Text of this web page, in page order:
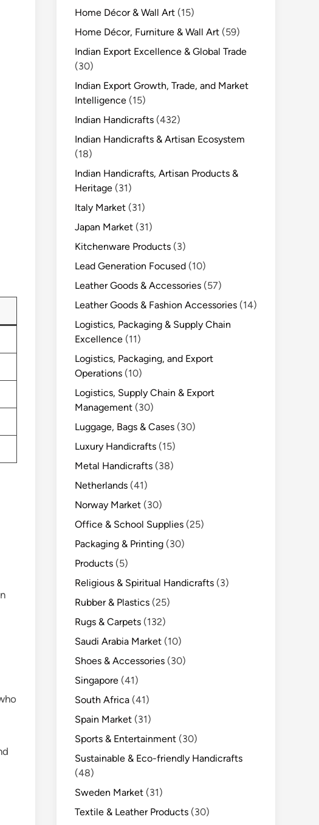
Home Décor & Wall Art (15)
Home Décor, Furniture & Wall Art (59)
Indian Export Excellence & Global Trade
(30)
Indian Export Growth, Trade, and Market
Intelligence (15)
Indian Handicrafts (432)
Indian Handicrafts & Artisan Ecosystem
(18)
Indian Handicrafts, Artisan Products &
Heritage (31)
Italy Market (31)
Japan Market (31)
Kitchenware Products (3)
Lead Generation Focused (10)
Leather Goods & Accessories (57)
Leather Goods & Fashion Accessories (14)
Logistics, Packaging & Supply Chain
Excellence (11)
Logistics, Packaging, and Export
Operations (10)
Logistics, Supply Chain & Export
Management (30)
Luggage, Bags & Cases (30)
Luxury Handicrafts (15)
Metal Handicrafts (38)
Netherlands (41)
Norway Market (30)
Office & School Supplies (25)
Packaging & Printing (30)
Products (5)
Religious & Spiritual Handicrafts (3)
Rubber & Plastics (25)
Rugs & Carpets (132)
Saudi Arabia Market (10)
Shoes & Accessories (30)
Singapore (41)
South Africa (41)
Spain Market (31)
Sports & Entertainment (30)
Sustainable & Eco-friendly Handicrafts
(48)
Sweden Market (31)
Textile & Leather Products (30)